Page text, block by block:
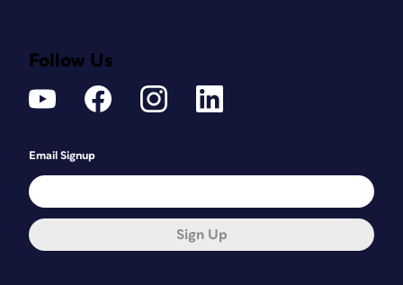
Follow Us
Email Signup
Sign Up